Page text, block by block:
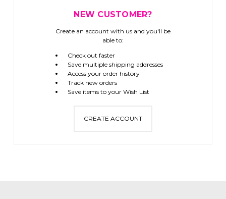
NEW CUSTOMER?
Create an account with us and you'll be
able to:
Check out faster
Save multiple shipping addresses
Access your order history
Track new orders
Save items to your Wish List
CREATE ACCOUNT